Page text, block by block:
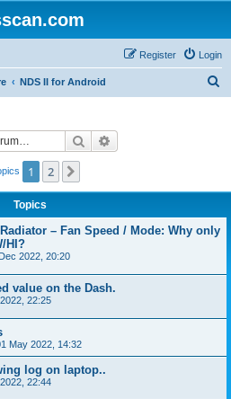
Login
Register
NDS II for Android
Search
1 2
Topics
– Fan Speed / Mode: Why only
HI?
2022, 20:20
value on the Dash.
22:25
May 2022, 14:32
log on laptop..
22:44